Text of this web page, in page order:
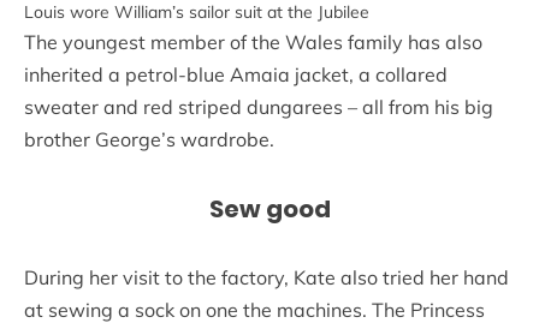
Louis wore William’s sailor suit at the Jubilee
The youngest member of the Wales family has also
inherited a petrol-blue Amaia jacket, a collared
sweater and red striped dungarees – all from his big
brother George’s wardrobe.
Sew good
During her visit to the factory, Kate also tried her hand
at sewing a sock on one the machines. The Princess